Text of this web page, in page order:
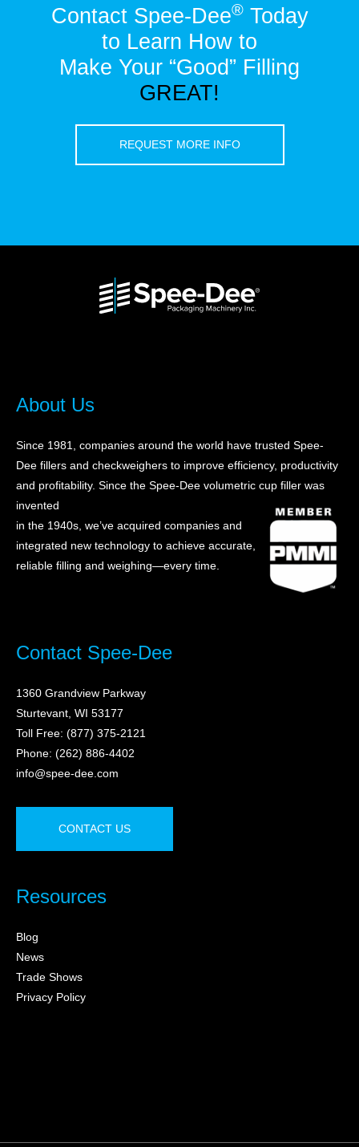
Contact Spee-Dee®Today
to Learn How to
Make Your “Good” Filling
GREAT!
REQUEST MORE INFO
About Us
Since 1981, companies around the world have trusted Spee-
Dee fillers and checkweighers to improve efficiency, productivity
and profitability. Since the Spee-Dee volumetric cup filler was
invented
in the 1940s, we’ve acquired companies and
integrated new technology to achieve accurate,
reliable filling and weighing—every time.
Contact Spee-Dee
1360 Grandview Parkway
Sturtevant, WI 53177
Toll Free: (877) 375-2121
Phone: (262) 886-4402
info@spee-dee.com
CONTACT US
Resources
Blog
News
Trade Shows
Privacy Policy